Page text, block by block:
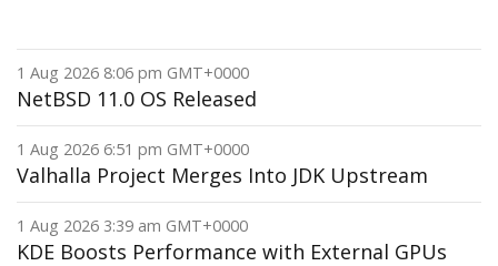
1 Aug 2026 8:06 pm GMT+0000
NetBSD 11.0 OS Released
1 Aug 2026 6:51 pm GMT+0000
Valhalla Project Merges Into JDK Upstream
1 Aug 2026 3:39 am GMT+0000
KDE Boosts Performance with External GPUs